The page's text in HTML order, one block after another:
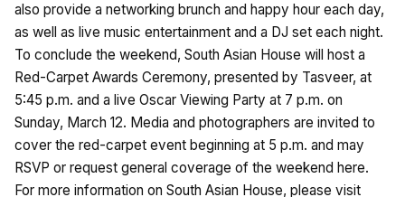
also provide a networking brunch and happy hour each day,
as well as live music entertainment and a DJ set each night.
To conclude the weekend, South Asian House will host a
Red-Carpet Awards Ceremony, presented by Tasveer, at
5:45 p.m. and a live Oscar Viewing Party at 7 p.m. on
Sunday, March 12. Media and photographers are invited to
cover the red-carpet event beginning at 5 p.m. and may
RSVP or request general coverage of the weekend here.
For more information on South Asian House, please visit